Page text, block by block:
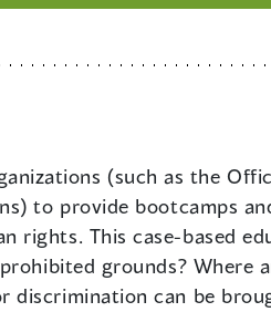
(such as the
to provide bootcamps
rights. This case-based
grounds? Where
discrimination can be